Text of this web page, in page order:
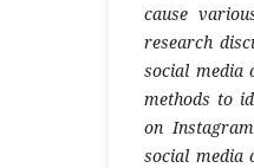
cause
research
social media
methods to
on
social media